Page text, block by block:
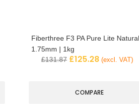
Fiberthree F3 PA Pure Lite
1.75mm | 1kg
£131.87 £125.28 (excl. VAT)
COMPARE